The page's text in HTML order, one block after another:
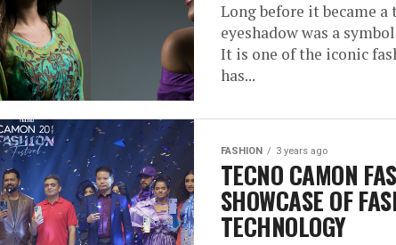
Long before it became
eyeshadow was a
It is one of the iconic
has...
FASHION 3 years ago
TECNO CAMON
SHOWCASE OF
TECHNOLOGY